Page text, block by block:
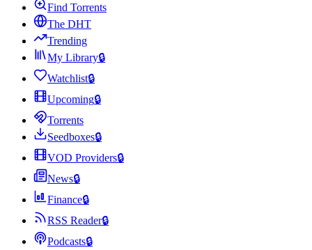
Find Torrents
The DHT
Trending
My Library🔒
Watchlist🔒
Upcoming🔒
Torrents
Seedboxes🔒
VOD Providers🔒
News🔒
Finance🔒
RSS Reader🔒
Podcasts🔒